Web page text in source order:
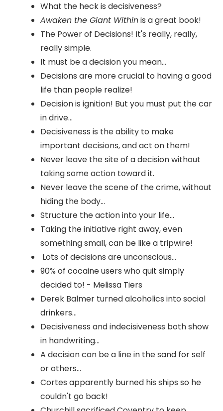
What the heck is decisiveness?
Awaken the Giant Withinis a great book!
The Power of Decisions! It's really, really,
really simple.
It must be a decision you mean...
Decisions are more crucial to having a good
life than people realize!
Decision is ignition! But you must put the car
in drive...
Decisiveness is the ability to make
important decisions, and act on them!
Never leave the site of a decision without
taking some action toward it.
Never leave the scene of the crime, without
hiding the body...
Structure the action into your life...
Taking the initiative right away, even
something small, can be like a tripwire!
Lots of decisions are unconscious...
90% of cocaine users who quit simply
decided to! - Melissa Tiers
Derek Balmer turned alcoholics into social
drinkers...
Decisiveness and indecisiveness both show
in handwriting...
A decision can be a line in the sand for self
or others...
Cortes apparently burned his ships so he
couldn't go back!